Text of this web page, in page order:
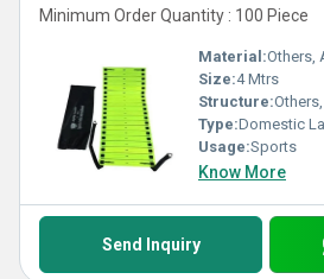
Minimum Order Quantity : 100 Piece
Material:Others,
Size:4 Mtrs
Structure:
Type:Domestic
Usage:Sports
Know More
Send Inquiry